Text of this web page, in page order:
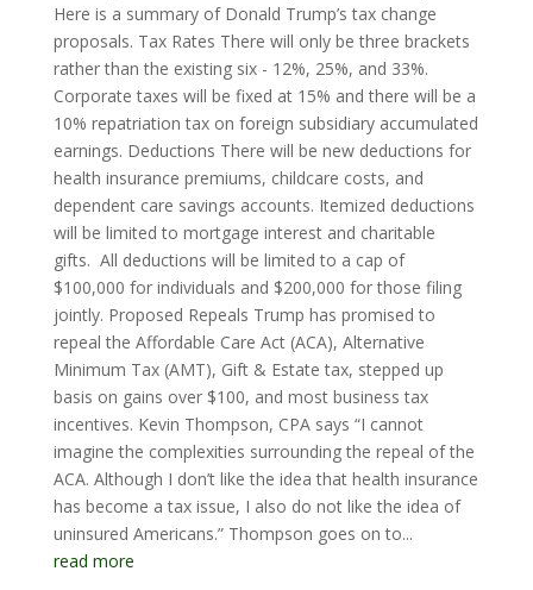
Here is a summary of Donald Trump’s tax change
proposals. Tax Rates There will only be three brackets
rather than the existing six - 12%, 25%, and 33%.
Corporate taxes will be fixed at 15% and there will be a
10% repatriation tax on foreign subsidiary accumulated
earnings. Deductions There will be new deductions for
health insurance premiums, childcare costs, and
dependent care savings accounts. Itemized deductions
will be limited to mortgage interest and charitable
gifts. All deductions will be limited to a cap of
$100,000 for individuals and $200,000 for those filing
jointly. Proposed Repeals Trump has promised to
repeal the Affordable Care Act (ACA), Alternative
Minimum Tax (AMT), Gift & Estate tax, stepped up
basis on gains over $100, and most business tax
incentives. Kevin Thompson, CPA says “I cannot
imagine the complexities surrounding the repeal of the
ACA. Although I don’t like the idea that health insurance
has become a tax issue, I also do not like the idea of
uninsured Americans.” Thompson goes on to...
read more